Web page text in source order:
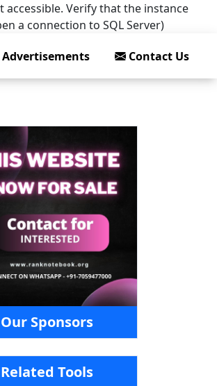
Verify that the instance
a connection to SQL Server)
Advertisements Contact Us
Our Sponsors
Related Tools